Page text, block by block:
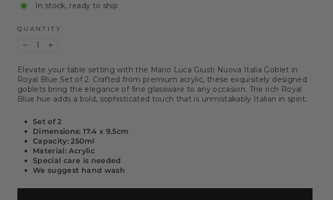
In stock, ready to ship
QUANTITY
Elevate your table setting with the Mario Luca Giusti Nuova Italia Goblet in
Royal Blue Set of 2. Crafted from premium acrylic, these exquisitely designed
goblets bring the elegance of fine glassware to any occasion. The rich Royal
Blue hue adds a bold, sophisticated touch that is unmistakably Italian in spirit.
Set of 2
Dimensions: 17.4 x 9.5cm
Capacity: 250ml
Material: Acrylic
Special care is needed
We suggest hand wash